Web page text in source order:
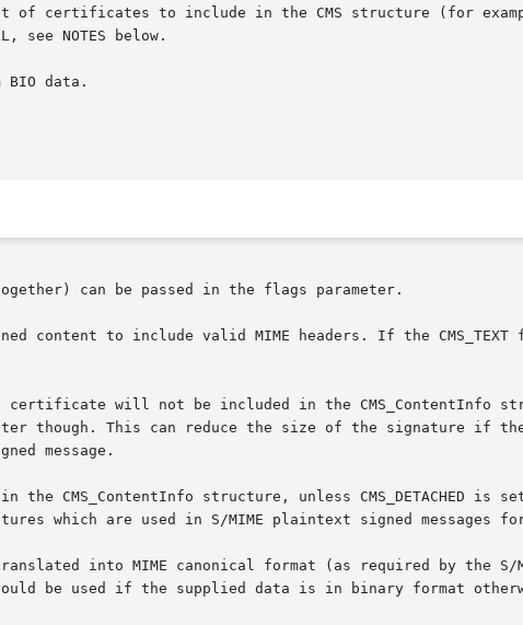
of certificates to include in the CMS structure (for
see NOTES below.
BIO data.
can be passed in the flags parameter.
content to include valid MIME headers. If the CMS_TEXT
will not be included in the CMS_ContentInfo
though. This can reduce the size of the signature if
message.
the CMS_ContentInfo structure, unless CMS_DETACHED is
which are used in S/MIME plaintext signed messages
into MIME canonical format (as required by the
be used if the supplied data is in binary format